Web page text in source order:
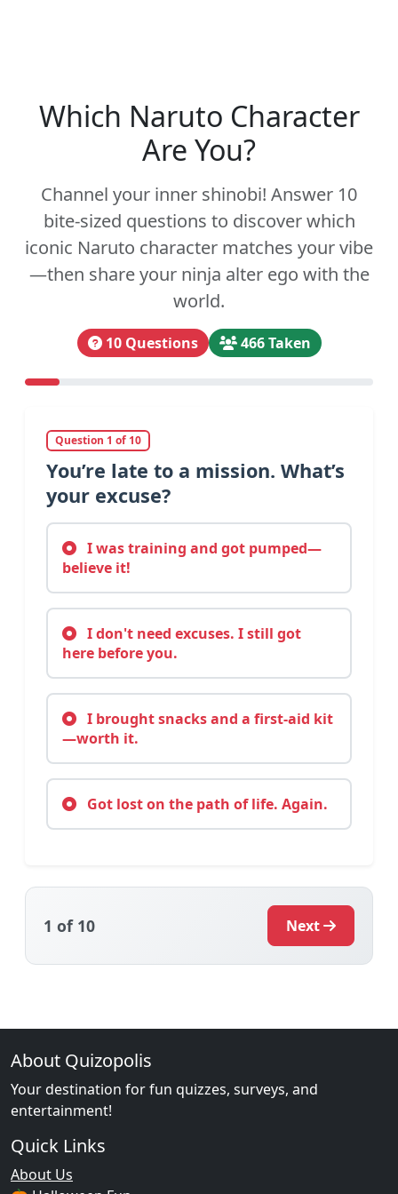
Which Naruto Character
Are You?
Channel your inner shinobi! Answer 10
bite-sized questions to discover which
iconic Naruto character matches your vibe
—then share your ninja alter ego with the
world.
10 Questions 466 Taken
Question 1 of 10
You’re late to a mission. What’s
your excuse?
I was training and got pumped—
believe it!
I don't need excuses. I still got
here before you.
I brought snacks and a first-aid kit
—worth it.
Got lost on the path of life. Again.
1 of 10 Next
About Quizopolis
Your destination for fun quizzes, surveys, and
entertainment!
Quick Links
About Us